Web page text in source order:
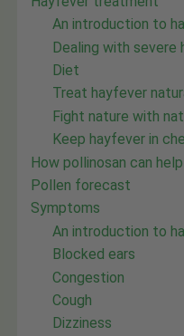
An introduction to
Dealing with
Diet
Treat hayfever
Fight nature with
Keep hayfever in
How pollinosan can help
Pollen forecast
Symptoms
An introduction to
Blocked ears
Congestion
Cough
Dizziness